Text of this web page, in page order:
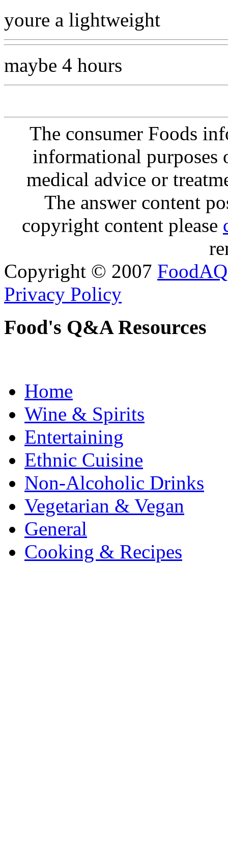
youre a lightweight
maybe 4 hours
The consumer Foods
informational purposes
medical advice or
The answer content
copyright content please
Copyright © 2007 FoodAQ
Privacy Policy
Food's Q&A Resources
Home
Wine & Spirits
Entertaining
Ethnic Cuisine
Non-Alcoholic Drinks
Vegetarian & Vegan
General
Cooking & Recipes